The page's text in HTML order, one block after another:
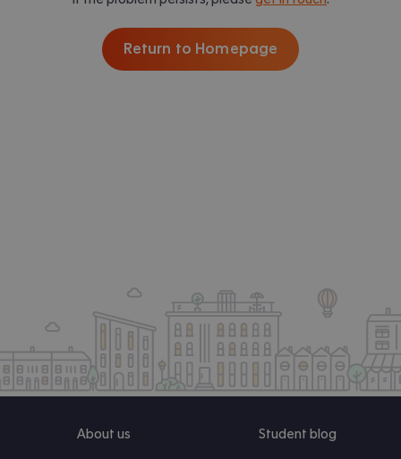
Return to Homepage
About us Student blog